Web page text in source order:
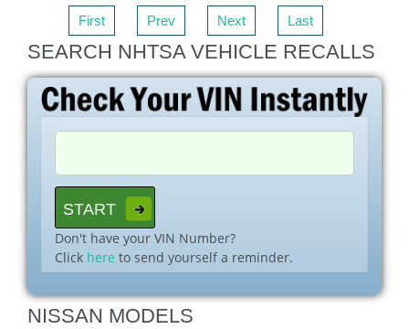
First Prev Next Last
SEARCH NHTSA VEHICLE RECALLS
Don't have your VIN Number?
Click here to send yourself a reminder.
NISSAN MODELS